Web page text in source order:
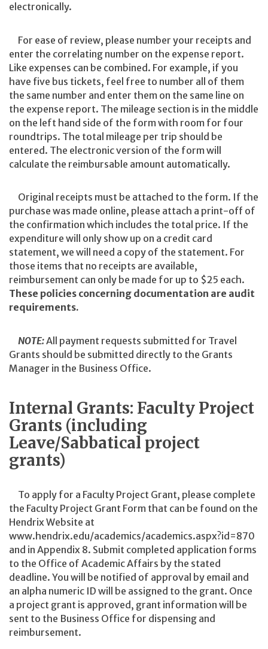
electronically.
For ease of review, please number your receipts and
enter the correlating number on the expense report.
Like expenses can be combined. For example, if you
have five bus tickets, feel free to number all of them
the same number and enter them on the same line on
the expense report. The mileage section is in the middle
on the left hand side of the form with room for four
roundtrips. The total mileage per trip should be
entered. The electronic version of the form will
calculate the reimbursable amount automatically.
Original receipts must be attached to the form. If the
purchase was made online, please attach a print-off of
the confirmation which includes the total price. If the
expenditure will only show up on a credit card
statement, we will need a copy of the statement. For
those items that no receipts are available,
reimbursement can only be made for up to $25 each.
These policies concerning documentation are audit
requirements.
NOTE:All payment requests submitted for Travel
Grants should be submitted directly to the Grants
Manager in the Business Office.
Internal Grants: Faculty Project
Grants (including
Leave/Sabbatical project
grants)
To apply for a Faculty Project Grant, please complete
the Faculty Project Grant Form that can be found on the
Hendrix Website at
www.hendrix.edu/academics/academics.aspx?id=870
and in Appendix 8. Submit completed application forms
to the Office of Academic Affairs by the stated
deadline. You will be notified of approval by email and
an alpha numeric ID will be assigned to the grant. Once
a project grant is approved, grant information will be
sent to the Business Office for dispensing and
reimbursement.